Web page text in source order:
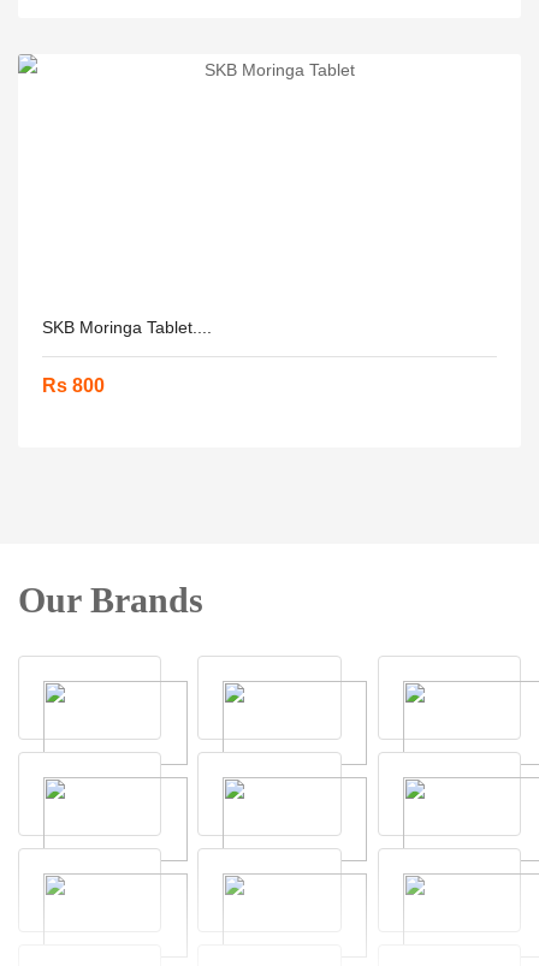
SKB Moringa Tablet....
Rs 800
Our Brands